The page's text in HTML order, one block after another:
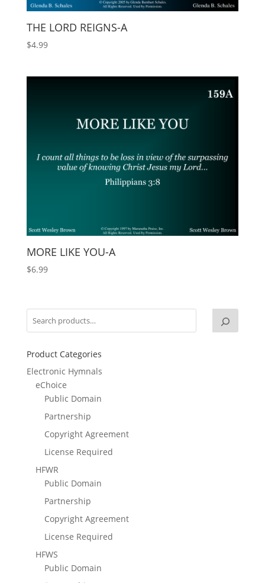
THE LORD REIGNS-A
$4.99
MORE LIKE YOU-A
$6.99
Product Categories
Electronic Hymnals
eChoice
Public Domain
Partnership
Copyright Agreement
License Required
HFWR
Public Domain
Partnership
Copyright Agreement
License Required
HFWS
Public Domain